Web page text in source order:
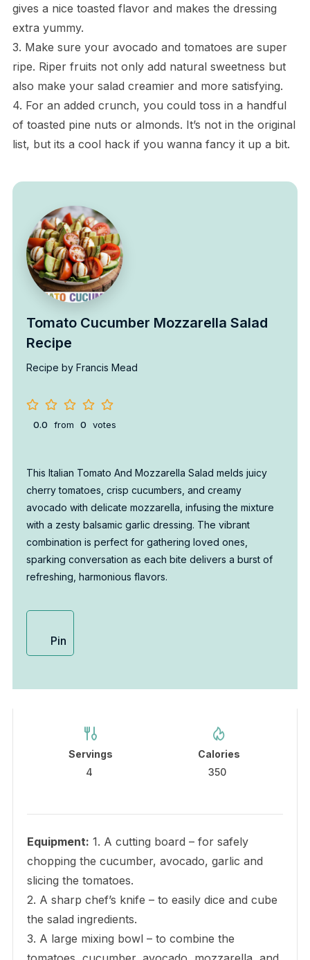
gives a nice toasted flavor and makes the dressing
extra yummy.
3. Make sure your avocado and tomatoes are super
ripe. Riper fruits not only add natural sweetness but
also make your salad creamier and more satisfying.
4. For an added crunch, you could toss in a handful
of toasted pine nuts or almonds. It’s not in the original
list, but its a cool hack if you wanna fancy it up a bit.
Tomato Cucumber Mozzarella Salad
Recipe
Recipe by Francis Mead
0.0 from 0 votes
This Italian Tomato And Mozzarella Salad melds juicy
cherry tomatoes, crisp cucumbers, and creamy
avocado with delicate mozzarella, infusing the mixture
with a zesty balsamic garlic dressing. The vibrant
combination is perfect for gathering loved ones,
sparking conversation as each bite delivers a burst of
refreshing, harmonious flavors.
Pin
Servings
4
Calories
350
Equipment: 1. A cutting board – for safely
chopping the cucumber, avocado, garlic and
slicing the tomatoes.
2. A sharp chef’s knife – to easily dice and cube
the salad ingredients.
3. A large mixing bowl – to combine the